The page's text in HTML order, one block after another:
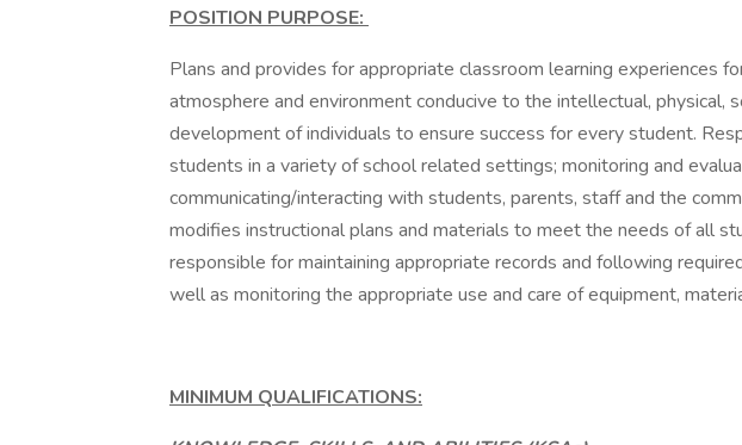
POSITION PURPOSE:
Plans and provides for appropriate classroom learning experiences
atmosphere and environment conducive to the intellectual, physical,
development of individuals to ensure success for every student.
students in a variety of school related settings; monitoring and
communicating/interacting with students, parents, staff and the
modifies instructional plans and materials to meet the needs of all
responsible for maintaining appropriate records and following
well as monitoring the appropriate use and care of equipment,
MINIMUM QUALIFICATIONS: